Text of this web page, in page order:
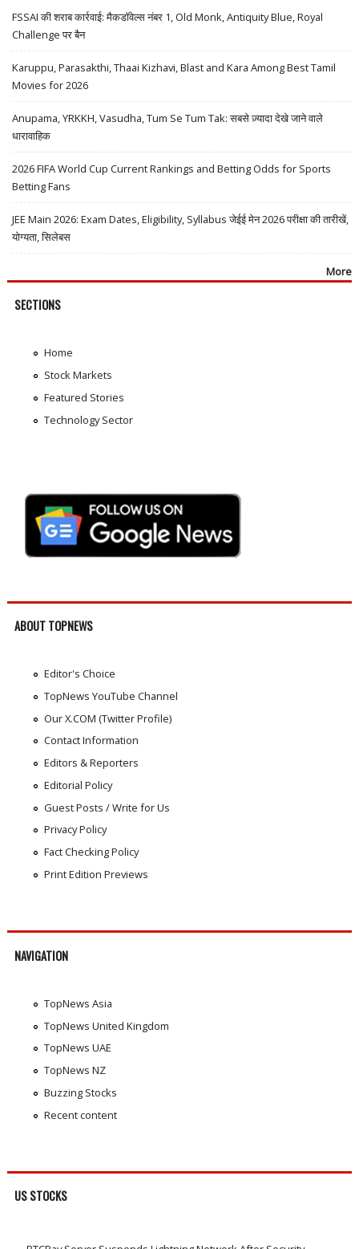
FSSAI की शराब कार्रवाई: मैकडॉवेल्स नंबर 1, Old Monk, Antiquity Blue, Royal
Challenge पर बैन
Karuppu, Parasakthi, Thaai Kizhavi, Blast and Kara Among Best Tamil
Movies for 2026
Anupama, YRKKH, Vasudha, Tum Se Tum Tak: सबसे ज़्यादा देखे जाने वाले
धारावाहिक
2026 FIFA World Cup Current Rankings and Betting Odds for Sports
Betting Fans
JEE Main 2026: Exam Dates, Eligibility, Syllabus जेईई मेन 2026 परीक्षा की तारीखें,
योग्यता, सिलेबस
More
SECTIONS
Home
Stock Markets
Featured Stories
Technology Sector
ABOUT TOPNEWS
Editor's Choice
TopNews YouTube Channel
Our X.COM (Twitter Profile)
Contact Information
Editors & Reporters
Editorial Policy
Guest Posts / Write for Us
Privacy Policy
Fact Checking Policy
Print Edition Previews
NAVIGATION
TopNews Asia
TopNews United Kingdom
TopNews UAE
TopNews NZ
Buzzing Stocks
Recent content
US STOCKS